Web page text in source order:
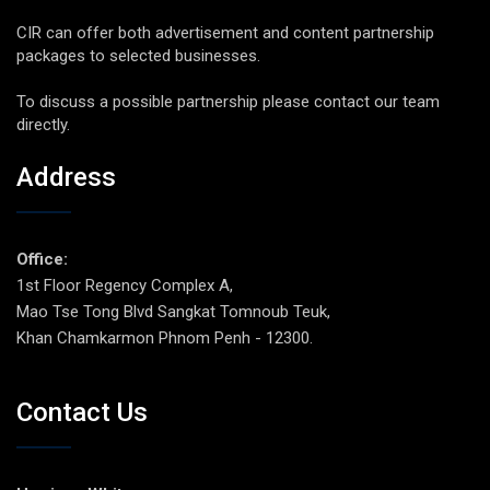
CIR can offer both advertisement and content partnership
packages to selected businesses.
To discuss a possible partnership please contact our team
directly.
Address
Office:
1st Floor Regency Complex A,
Mao Tse Tong Blvd Sangkat Tomnoub Teuk,
Khan Chamkarmon Phnom Penh - 12300.
Contact Us